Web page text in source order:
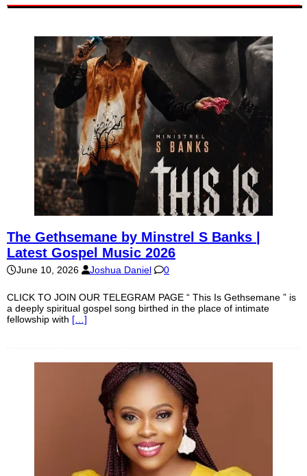
The Gethsemane by Minstrel S Banks |
Latest Gospel Music 2026
June 10, 2026 Joshua Daniel 0
CLICK TO JOIN OUR TELEGRAM PAGE “ This Is Gethsemane ” is
a deeply spiritual gospel song birthed in the place of intimate
fellowship with […]